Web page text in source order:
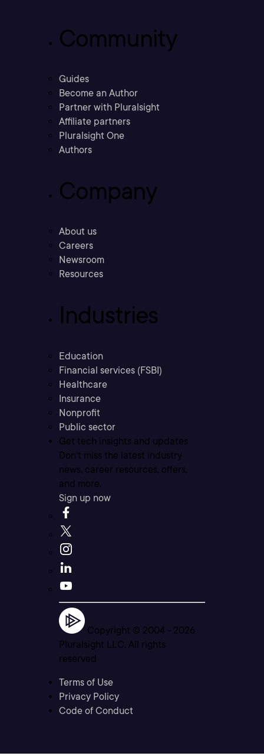
Community
Guides
Become an Author
Partner with Pluralsight
Affiliate partners
Pluralsight One
Authors
Company
About us
Careers
Newsroom
Resources
Industries
Education
Financial services (FSBI)
Healthcare
Insurance
Nonprofit
Public sector
Get tech insights and updates
Don’t miss the latest industry
news, career resources, offers,
and more.
Sign up now
Copyright © 2004 - 2026
Pluralsight LLC. All rights
reserved
Terms of Use
Privacy Policy
Code of Conduct